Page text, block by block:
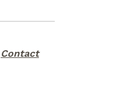
Contact